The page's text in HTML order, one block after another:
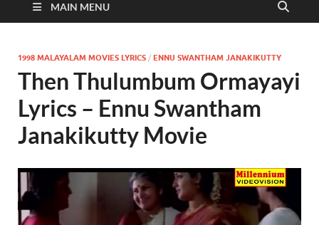
MAIN MENU
1998 MALAYALAM MOVIES LYRICS / ENNU SWANTHAM JANAKIKUTTY
Then Thulumbum Ormayayi
Lyrics – Ennu Swantham
Janakikutty Movie